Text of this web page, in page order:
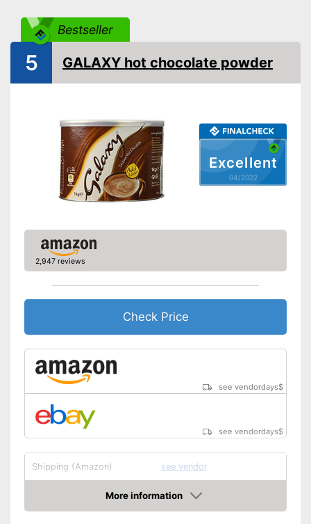
Bestseller
Excellent
04/2022
5 GALAXY hot chocolate powder
2,947 reviews
Check Price
see vendordays$
see vendordays$
Shipping (Amazon) see vendor
More information
Check Price